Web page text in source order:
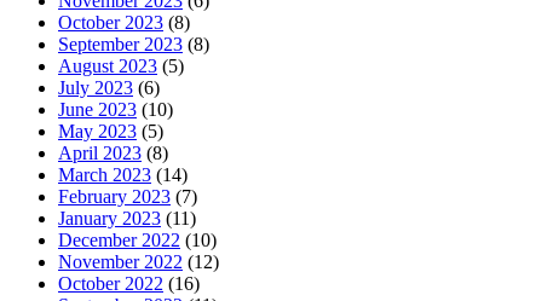
October 2023 (8)
September 2023 (8)
August 2023 (5)
July 2023 (6)
June 2023 (10)
May 2023 (5)
April 2023 (8)
March 2023 (14)
February 2023 (7)
January 2023 (11)
December 2022 (10)
November 2022 (12)
October 2022 (16)